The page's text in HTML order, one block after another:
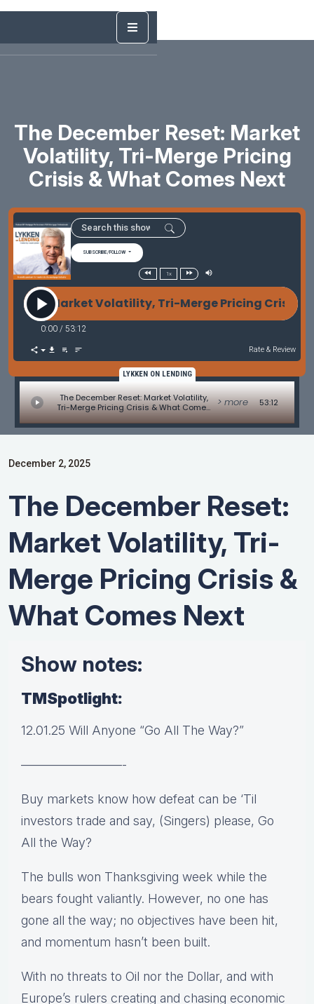
The December Reset: Market
Volatility, Tri-Merge Pricing
Crisis & What Comes Next
SUBSCRIBE/FOLLOW
1x
Market Volatility, Tri-Merge Pricing Crisis &
0:00 / 53:12
Rate & Review
LYKKEN ON LENDING
The December Reset: Market Volatility,
Tri-Merge Pricing Crisis & What Comes
Next
> more 53:12
December 2, 2025
The December Reset:
Market Volatility, Tri-
Merge Pricing Crisis &
What Comes Next
Show notes:
TMSpotlight:
12.01.25 Will Anyone “Go All The Way?”
————————-
Buy markets know how defeat can be ‘Til
investors trade and say, (Singers) please, Go
All the Way?
The bulls won Thanksgiving week while the
bears fought valiantly. However, no one has
gone all the way; no objectives have been hit,
and momentum hasn’t been built.
With no threats to Oil nor the Dollar, and with
Europe’s rulers creating and chasing economic